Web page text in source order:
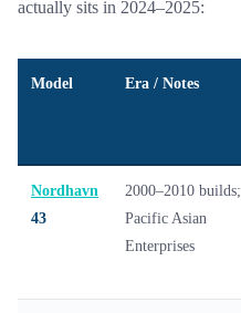
actually sits in 2024–2025:
Model Era / Notes
Nordhavn
43
2000–2010 builds;
Pacific Asian
Enterprises